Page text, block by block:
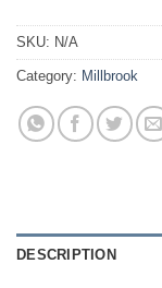
SKU: N/A
Category: Millbrook
DESCRIPTION